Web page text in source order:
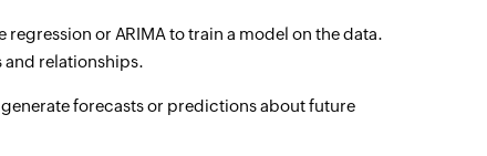
or ARIMA to train a model on the data.
and relationships.
forecasts or predictions about future